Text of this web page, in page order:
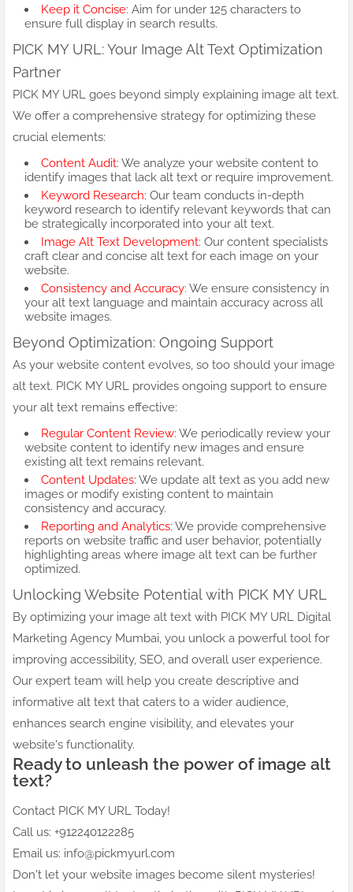
Keep it Concise: Aim for under 125 characters to
ensure full display in search results.
PICK MY URL: Your Image Alt Text Optimization
Partner
PICK MY URL goes beyond simply explaining image alt text.
We offer a comprehensive strategy for optimizing these
crucial elements:
Content Audit: We analyze your website content to
identify images that lack alt text or require improvement.
Keyword Research: Our team conducts in-depth
keyword research to identify relevant keywords that can
be strategically incorporated into your alt text.
Image Alt Text Development: Our content specialists
craft clear and concise alt text for each image on your
website.
Consistency and Accuracy: We ensure consistency in
your alt text language and maintain accuracy across all
website images.
Beyond Optimization: Ongoing Support
As your website content evolves, so too should your image
alt text. PICK MY URL provides ongoing support to ensure
your alt text remains effective:
Regular Content Review: We periodically review your
website content to identify new images and ensure
existing alt text remains relevant.
Content Updates: We update alt text as you add new
images or modify existing content to maintain
consistency and accuracy.
Reporting and Analytics: We provide comprehensive
reports on website traffic and user behavior, potentially
highlighting areas where image alt text can be further
optimized.
Unlocking Website Potential with PICK MY URL
By optimizing your image alt text with PICK MY URL Digital
Marketing Agency Mumbai, you unlock a powerful tool for
improving accessibility, SEO, and overall user experience.
Our expert team will help you create descriptive and
informative alt text that caters to a wider audience,
enhances search engine visibility, and elevates your
website's functionality.
Ready to unleash the power of image alt
text?
Contact PICK MY URL Today!
Call us: +912240122285
Email us: info@pickmyurl.com
Don't let your website images become silent mysteries!